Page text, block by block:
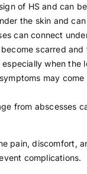
of HS and can
the skin and
can connect
scarred
when
may
from abscesses
pain, discomfort,
complications.